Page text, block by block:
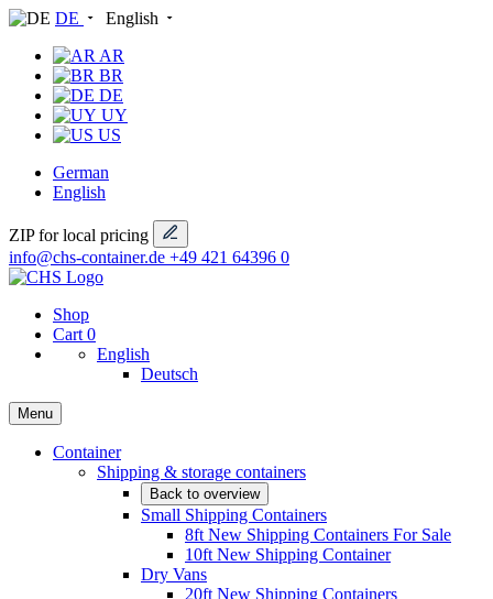
DE
English
AR
BR
DE
UY
US
German
English
ZIP for local pricing
info@chs-container.de +49 421 64396 0
Shop
Cart 0
English
Deutsch
Menu
Container
Shipping & storage containers
Back to overview
Small Shipping Containers
8ft New Shipping Containers For Sale
10ft New Shipping Container
Dry Vans
20ft New Shipping Containers